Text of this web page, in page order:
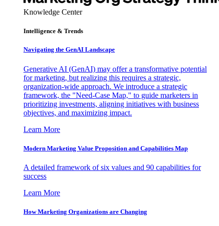
Knowledge Center
Intelligence & Trends
Navigating the GenAI Landscape
Generative AI (GenAI) may offer a transformative potential
for marketing, but realizing this requires a strategic,
organization-wide approach. We introduce a strategic
framework, the "Need-Case Map," to guide marketers in
prioritizing investments, aligning initiatives with business
objectives, and maximizing impact.
Learn More
Modern Marketing Value Proposition and Capabilities Map
A detailed framework of six values and 90 capabilities for
success
Learn More
How Marketing Organizations are Changing